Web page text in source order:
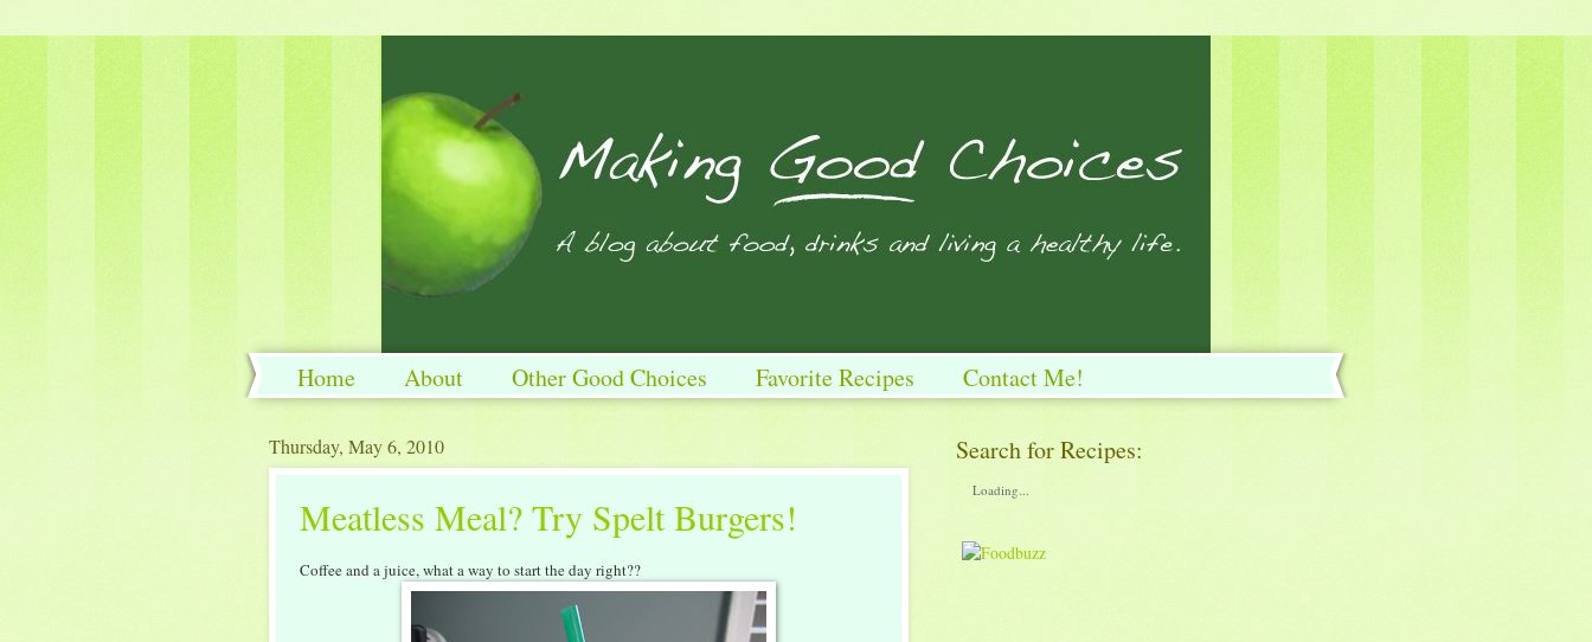
Home About Other Good Choices Favorite Recipes Contact Me!
Thursday, May 6, 2010
Meatless Meal? Try Spelt Burgers!
Coffee and a juice, what a way to start the day right??
Search for Recipes:
Loading...